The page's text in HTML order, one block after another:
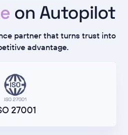
on Autopilot
partner that turns trust into
advantage.
27001